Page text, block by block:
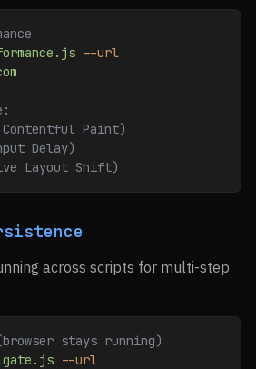
--url
Paint)
Delay)
Layout Shift)
across scripts for multi-step
stays running)
--url